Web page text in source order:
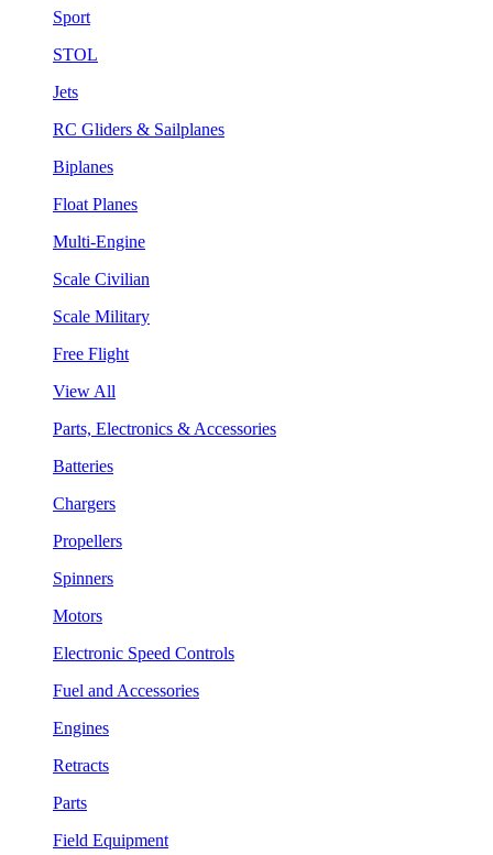
Sport
STOL
Jets
RC Gliders & Sailplanes
Biplanes
Float Planes
Multi-Engine
Scale Civilian
Scale Military
Free Flight
View All
Parts, Electronics & Accessories
Batteries
Chargers
Propellers
Spinners
Motors
Electronic Speed Controls
Fuel and Accessories
Engines
Retracts
Parts
Field Equipment